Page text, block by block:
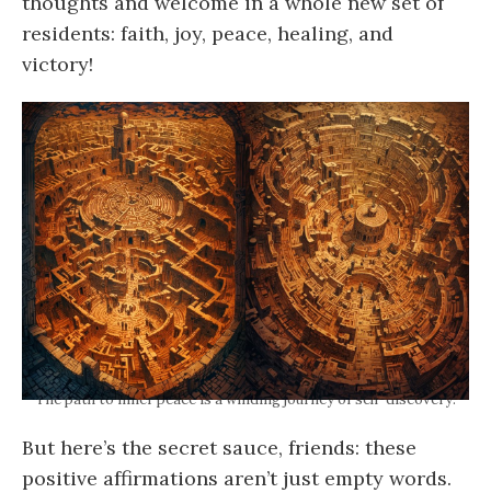
residents: faith, joy, peace, healing, and
victory!
The path to inner peace is a winding journey of self-discovery.
But here’s the secret sauce, friends: these
positive affirmations aren’t just empty words.